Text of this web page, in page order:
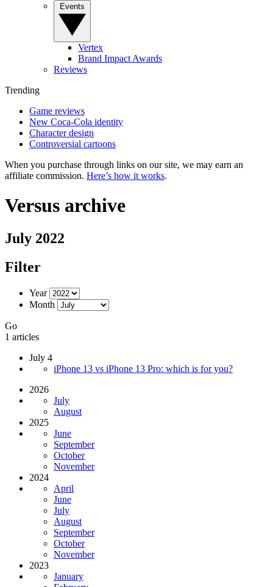
Vertex
Brand Impact Awards
Reviews
Trending
Game reviews
New Coca-Cola identity
Character design
Controversial cartoons
When you purchase through links on our site, we may earn an
affiliate commission. Here’s how it works.
Versus archive
July 2022
Filter
Year
Month
Go
1 articles
July 4
iPhone 13 vs iPhone 13 Pro: which is for you?
2026
July
August
2025
June
September
October
November
2024
April
June
July
August
September
October
November
2023
January